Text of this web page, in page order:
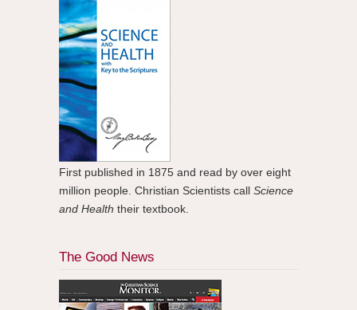
First published in 1875 and read by over eight
million people. Christian Scientists call Science
and Health their textbook.
The Good News